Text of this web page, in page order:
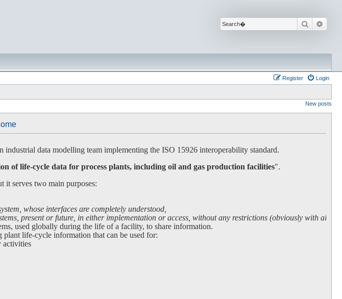
Search
Login
Register
New posts
industrial data modelling team implementing the ISO 15926 interoperability standard.
of life-cycle data for process plants, including oil and gas production facilities".
it serves two main purposes:
whose interfaces are completely understood,
present or future, in either implementation or access, without any restrictions (obviously with all
used globally during the life of a facility, to share information.
plant life-cycle information that can be used for: